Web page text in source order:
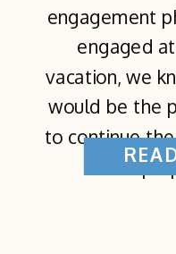
engagement
engaged
vacation, we
would be the
to continue
came